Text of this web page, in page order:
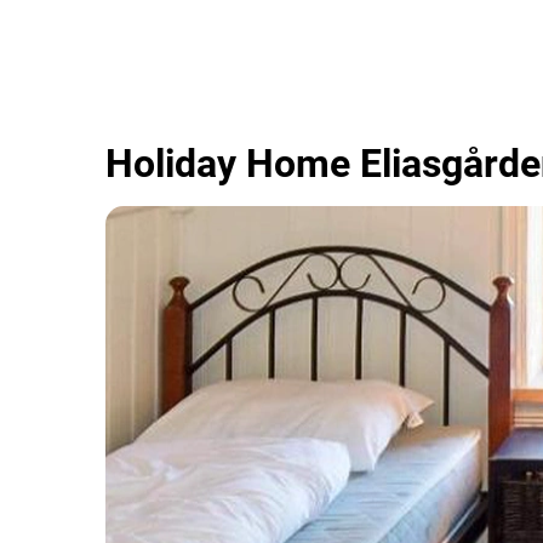
Holiday Home